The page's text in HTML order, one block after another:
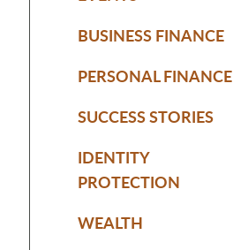
BUSINESS FINANCE
PERSONAL FINANCE
SUCCESS STORIES
IDENTITY
PROTECTION
WEALTH